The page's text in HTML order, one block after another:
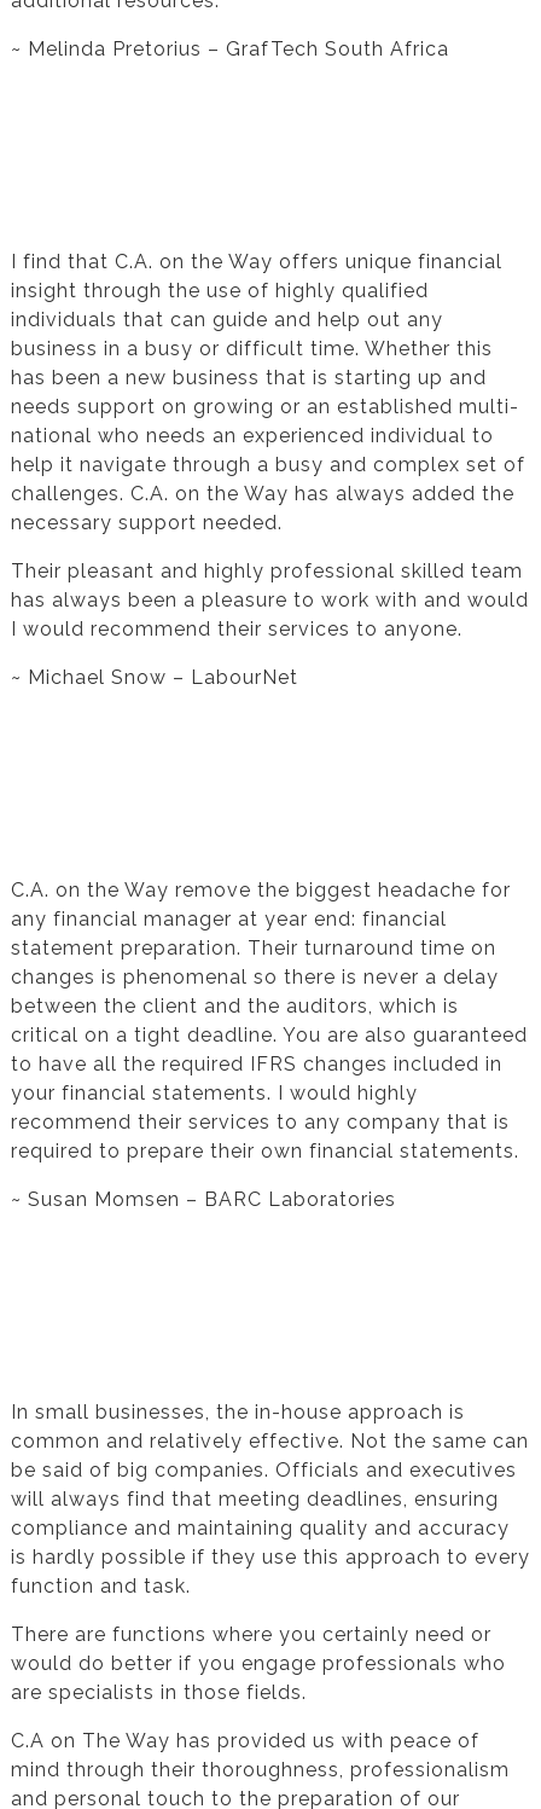
~ Melinda Pretorius – GrafTech South Africa
I find that C.A. on the Way offers unique financial
insight through the use of highly qualified
individuals that can guide and help out any
business in a busy or difficult time. Whether this
has been a new business that is starting up and
needs support on growing or an established multi-
national who needs an experienced individual to
help it navigate through a busy and complex set of
challenges. C.A. on the Way has always added the
necessary support needed.
Their pleasant and highly professional skilled team
has always been a pleasure to work with and would
I would recommend their services to anyone.
~ Michael Snow – LabourNet
C.A. on the Way remove the biggest headache for
any financial manager at year end: financial
statement preparation. Their turnaround time on
changes is phenomenal so there is never a delay
between the client and the auditors, which is
critical on a tight deadline. You are also guaranteed
to have all the required IFRS changes included in
your financial statements. I would highly
recommend their services to any company that is
required to prepare their own financial statements.
~ Susan Momsen – BARC Laboratories
In small businesses, the in-house approach is
common and relatively effective. Not the same can
be said of big companies. Officials and executives
will always find that meeting deadlines, ensuring
compliance and maintaining quality and accuracy
is hardly possible if they use this approach to every
function and task.
There are functions where you certainly need or
would do better if you engage professionals who
are specialists in those fields.
C.A on The Way has provided us with peace of
mind through their thoroughness, professionalism
and personal touch to the preparation of our